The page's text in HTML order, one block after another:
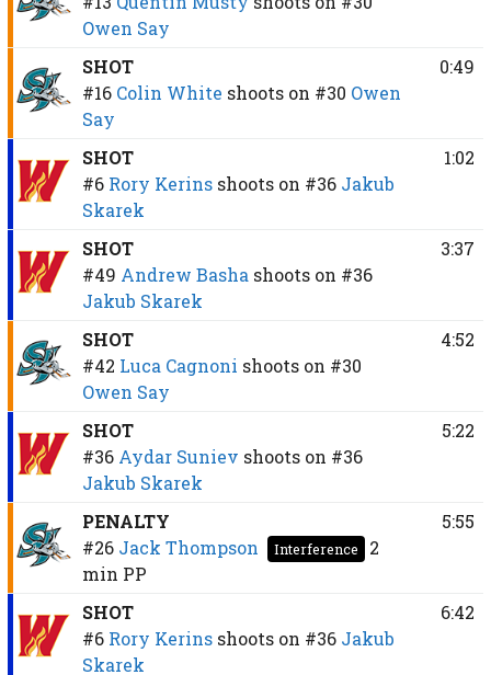
Owen Say
SHOT
#16 Colin White shoots on #30 Owen
Say
0:49
SHOT
#6 Rory Kerins shoots on #36 Jakub
Skarek
1:02
SHOT
#49 Andrew Basha shoots on #36
Jakub Skarek
3:37
SHOT
#42 Luca Cagnoni shoots on #30
Owen Say
4:52
SHOT
#36 Aydar Suniev shoots on #36
Jakub Skarek
5:22
PENALTY
#26 Jack Thompson Interference
2
min PP
5:55
SHOT
#6 Rory Kerins shoots on #36 Jakub
Skarek
6:42